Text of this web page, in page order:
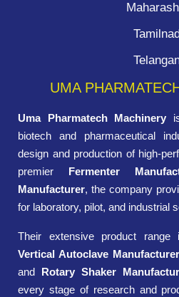
UMA
Uma Pharmatech Machinery
biotech and pharmaceutical
design and production of high-
premier Fermenter
Manufacturer, the company
for laboratory, pilot, and industrial
Their extensive product range
Vertical Autoclave Manufacturer
and Rotary Shaker
every stage of research and